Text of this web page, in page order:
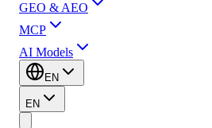
GEO & AEO
MCP
AI Models
EN
EN